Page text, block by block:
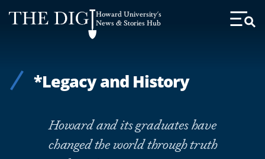
Web
Accessibility
Howard University's
News & Stories Hub
Toggle
*Legacy and History
Howard and its graduates have
changed the world through truth